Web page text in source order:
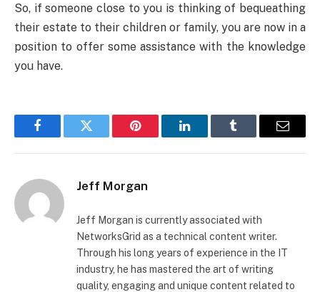
So, if someone close to you is thinking of bequeathing
their estate to their children or family, you are now in a
position to offer some assistance with the knowledge
you have.
FacebookTwitter Pinterest LinkedInTumblr Email
Jeff Morgan
Jeff Morgan is currently associated with
NetworksGrid as a technical content writer.
Through his long years of experience in the IT
industry, he has mastered the art of writing
quality, engaging and unique content related to